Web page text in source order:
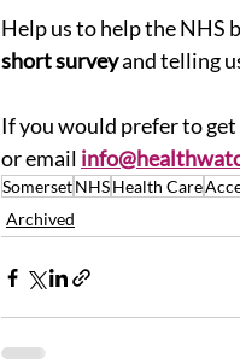
Help us to help the NHS
short survey and telling
If you would prefer to
or email
SomersetNHSHealth Care
Archived